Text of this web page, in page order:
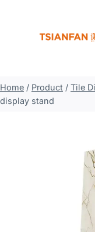
Home / Product / Tile
display stand